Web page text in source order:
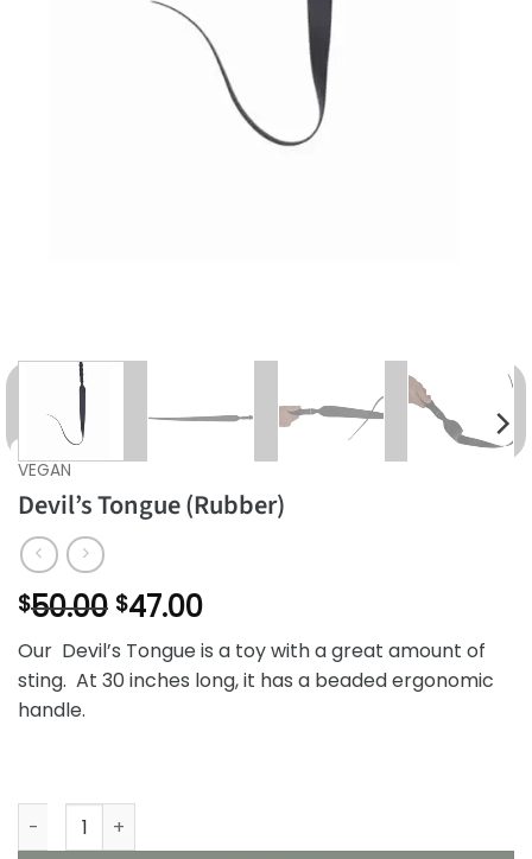
VEGAN
Devil’s Tongue (Rubber)
$50.00 Original
was:
$50.00.
$47.00Current
price
is:
$47.00.
Our Devil’s Tongue is a toy with a great amount of
sting. At 30 inches long, it has a beaded ergonomic
handle.
Devil's Tongue (Rubber) quantity